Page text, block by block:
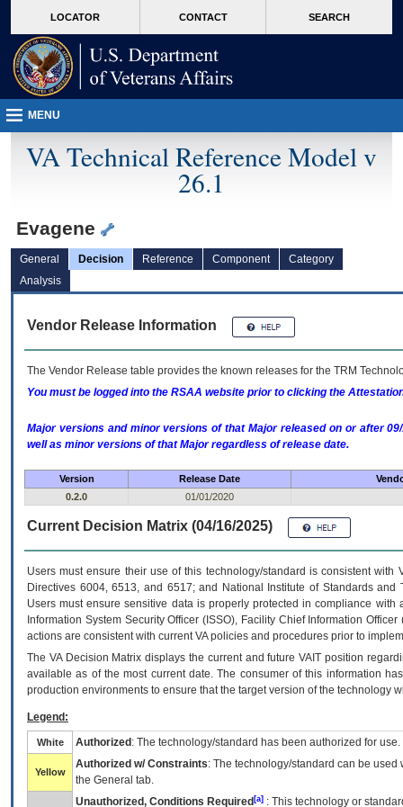
VA
page
content
LOCATOR CONTACT SEARCH
MENU
VA Technical Reference Model v
26.1
Evagene
General Decision Reference Component
Category
Analysis
Vendor Release Information
The Vendor Release table provides the known releases for the TRM
You must be logged into the RSAA website prior to clicking the
Major versions and minor versions of that Major released on or after
well as minor versions of that Major regardless of release date.
Version Release Date
0.2.0
01/01/2020
Current Decision Matrix (04/16/2025)
Users must ensure their use of this technology/standard is consistent
Directives 6004, 6513, and 6517; and National Institute of Standards
Users must ensure sensitive data is properly protected in compliance
Information System Security Officer (ISSO), Facility Chief Information
actions are consistent with current VA policies and procedures prior to
The VADecision Matrix displays the current and futureVA IT position
available as of the most current date. The consumer of this information
production environments to ensure that the target version of the technology
Legend:
White Authorized : The technology/standard has been authorized for use.
Yellow
Authorized w/ Constraints: The technology/standard can be
the General tab.
Unauthorized, Conditions Required [a] : This technology or